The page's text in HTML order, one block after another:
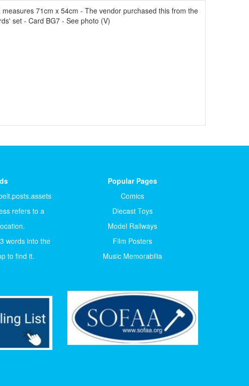
71cm x 54cm - The vendor purchased this from the
set - Card BG7 - See photo (V)
refers to a
words into the
to find it.
Popular Pages
Comics
Diecast Toys
Model Railways
Film Posters
Music Memorabilia